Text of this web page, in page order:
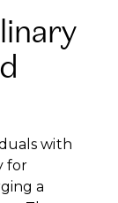
with
for
a